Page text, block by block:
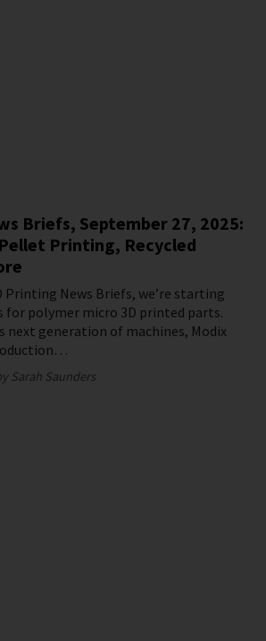
Briefs, September 27, 2025:
Printing, Recycled
Printing News Briefs, we’re starting
polymer micro 3D printed parts.
next generation of machines, Modix
Sarah Saunders